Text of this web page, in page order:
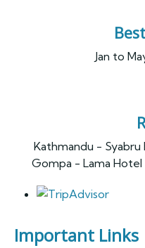
Jan to
Kathmandu - Syabru
Gompa - Lama Hotel
Important Links